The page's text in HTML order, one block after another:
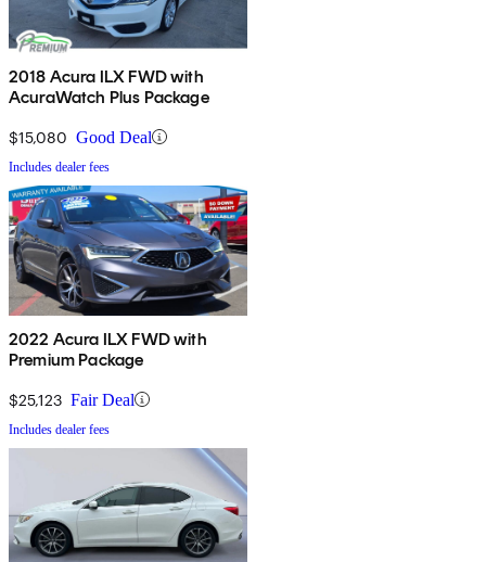
2018 Acura ILX FWD with
AcuraWatch Plus Package
$15,080 Good Deal
Includes dealer fees
2022 Acura ILX FWD with
Premium Package
$25,123 Fair Deal
Includes dealer fees